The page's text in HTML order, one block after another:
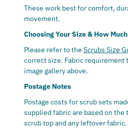
These work best for comfort,
movement.
Choosing Your Size & How
Please refer to theScrubs Size
correct size. Fabric requirement
image gallery above.
Postage Notes
Postage costs for scrub sets
supplied fabric are based on
scrub top and any leftover fabric.